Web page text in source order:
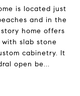
is located just
and in the
home offers
slab stone
cabinetry. It
open be...